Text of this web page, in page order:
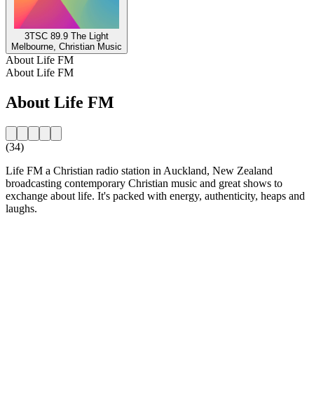
3TSC 89.9 The Light
Melbourne, Christian Music
About Life FM
About Life FM
About Life FM
(34)
Life FM a Christian radio station in Auckland, New Zealand
broadcasting contemporary Christian music and great shows to
exchange about life. It's packed with energy, authenticity, heaps and
laughs.